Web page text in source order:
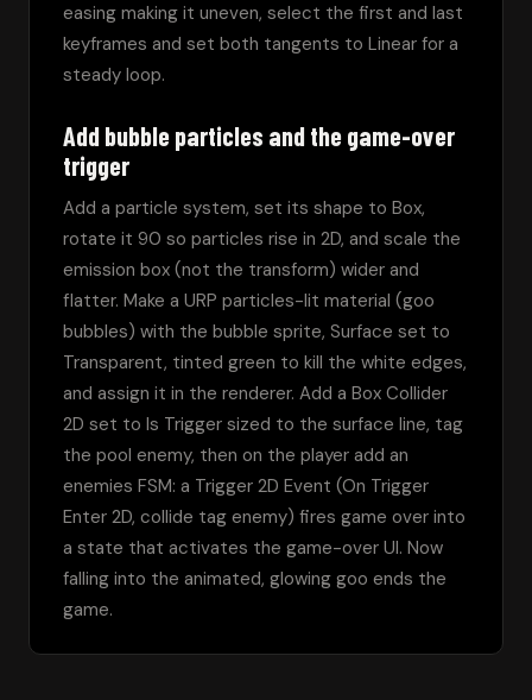
easing making it uneven, select the first and last
keyframes and set both tangents to Linear for a
steady loop.
Add bubble particles and the game-over
trigger
Add a particle system, set its shape to Box,
rotate it 90 so particles rise in 2D, and scale the
emission box (not the transform) wider and
flatter. Make a URP particles-lit material (goo
bubbles) with the bubble sprite, Surface set to
Transparent, tinted green to kill the white edges,
and assign it in the renderer. Add a Box Collider
2D set to Is Trigger sized to the surface line, tag
the pool enemy, then on the player add an
enemies FSM: a Trigger 2D Event (On Trigger
Enter 2D, collide tag enemy) fires game over into
a state that activates the game-over UI. Now
falling into the animated, glowing goo ends the
game.